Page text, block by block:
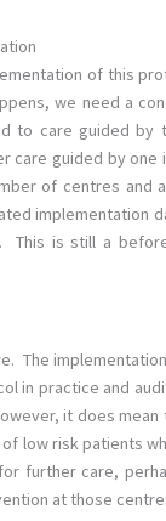
of this
we need a
to care guided
care guided by
of centres and
implementation
This is still a
The
in practice and
it does mean
low risk patients
further care,
at those